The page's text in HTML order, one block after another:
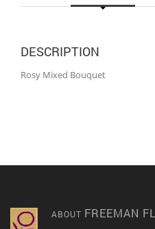
DESCRIPTION
Rosy Mixed Bouquet
ABOUT FREEMAN